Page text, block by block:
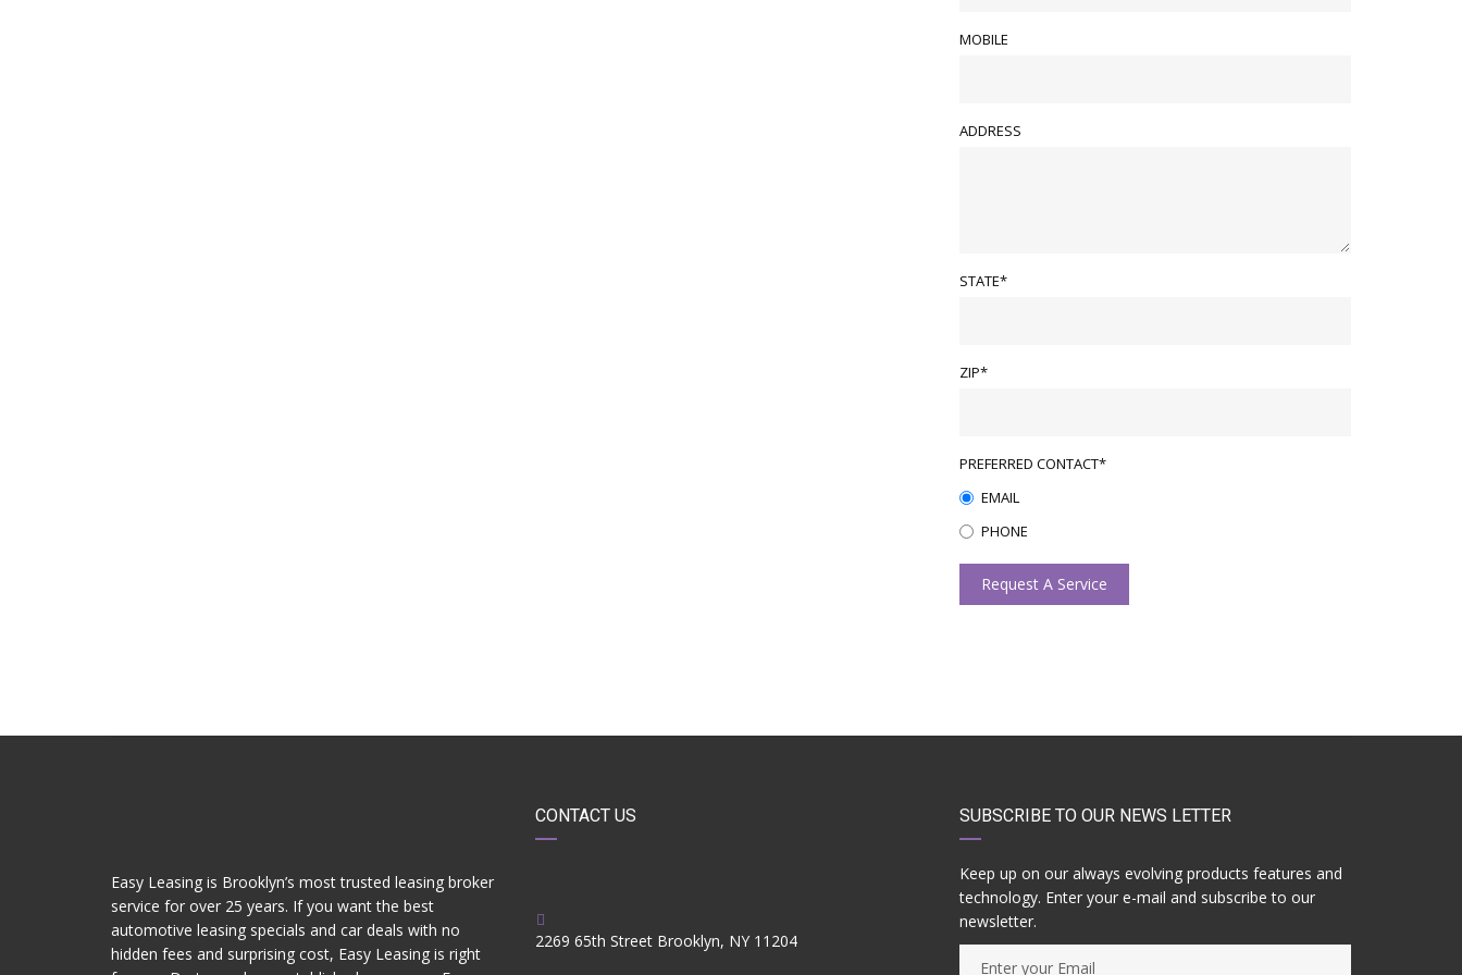
MOBILE
ADDRESS
STATE*
ZIP*
PREFERRED CONTACT*
EMAIL
PHONE
Request A Service
Easy Leasing is Brooklyn’s most trusted leasing broker
service for over 25 years. If you want the best
automotive leasing specials and car deals with no
hidden fees and surprising cost, Easy Leasing is right
CONTACT US
2269 65th Street Brooklyn, NY 11204
SUBSCRIBE TO OUR NEWS LETTER
Keep up on our always evolving products features and
technology. Enter your e-mail and subscribe to our
newsletter.